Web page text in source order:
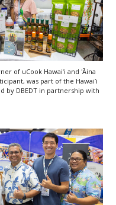
of uCook Hawaiʻi and ʻĀina
was part of the Hawaiʻi
by DBEDTin partnership with